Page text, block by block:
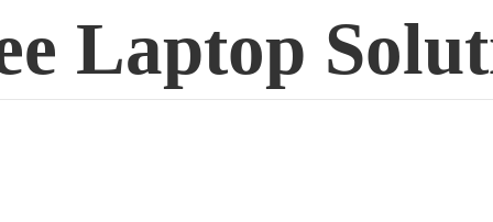
Laptop